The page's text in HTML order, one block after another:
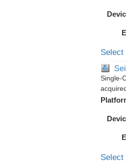
Select
Single-
Select